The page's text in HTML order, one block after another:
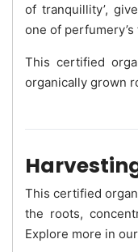
of tranquillity’,
one of
This certified
organically grown
This certified
the roots,
Explore more in our